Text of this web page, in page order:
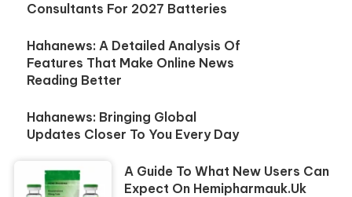
Consultants For 2027 Batteries
Hahanews: A Detailed Analysis Of
Features That Make Online News
Reading Better
Hahanews: Bringing Global
Updates Closer To You Every Day
A Guide To What New Users Can
Expect On Hemipharmauk.uk